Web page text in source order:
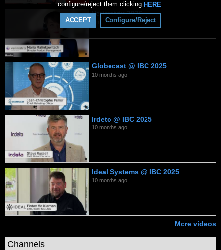
configure/reject them clicking HERE.
ACCEPT Configure/Reject
Verimatrix 2026
7 months ago
Globecast @ IBC 2025
10 months ago
Irdeto @ IBC 2025
10 months ago
Ideal Systems @ IBC 2025
10 months ago
More videos
Channels